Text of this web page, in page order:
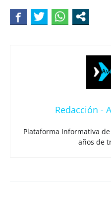
Redacción -
Plataforma Informativa
años de